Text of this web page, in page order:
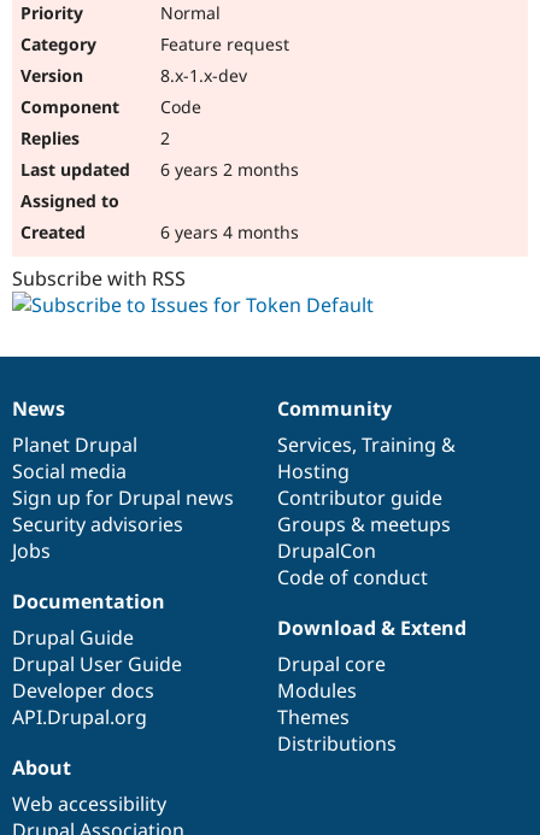
Normal
Feature request
8.x-1.x-dev
Code
2
6 years 2 months
6 years 4 months
Subscribe with RSS
News
items
News
Planet Drupal
Social media
Sign up for Drupal news
Security advisories
Jobs
Our
community
Community
Services, Training &
Hosting
Contributor guide
Groups & meetups
DrupalCon
Code of conduct
Documentation
Documentation
Drupal Guide
Drupal User Guide
Developer docs
API.Drupal.org
Drupal
code
base
Download & Extend
Drupal core
Modules
Themes
Distributions
Governance
of
community
About
Web accessibility